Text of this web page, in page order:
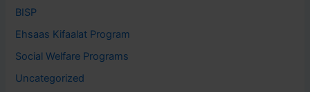
BISP
Ehsaas Kifaalat Program
Social Welfare Programs
Uncategorized